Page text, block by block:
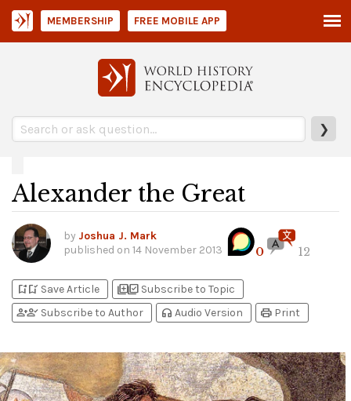
❯
MEMBERSHIP FREE MOBILE APP
Alexander the Great
by Joshua J. Mark
published on 14 November 2013 0 12
bookmark_addbookmark_added Save Article library_addlibrary_add_check Subscribe to Topic
person_addperson_check Subscribe to Author headphones Audio Version print Print